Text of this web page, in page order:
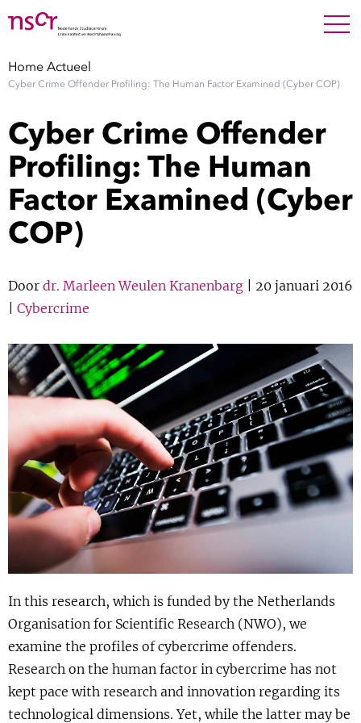
Medewerkers Show
Factsheets
Publicaties
Over NSCR Show
Uitgelicht Show
Cursus Show
BLOG
Podcast
Home Actueel
Cyber Crime Offender Profiling: The Human Factor Examined (Cyber COP)
Cyber Crime Offender
Profiling: The Human
Factor Examined (Cyber
COP)
Door dr. Marleen Weulen Kranenbarg | 20 januari 2016
Cybercrime
In this research, which is funded by the Netherlands
Organisation for Scientific Research (NWO), we
examine the profiles of cybercrime offenders.
Research on the human factor in cybercrime has not
kept pace with research and innovation regarding its
technological dimensions. Yet, while the latter may be